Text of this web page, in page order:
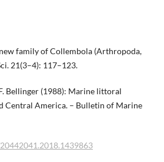
new family of Collembola (Arthropoda,
21(3–4): 117–123.
Bellinger (1988): Marine littoral
Central America. – Bulletin of Marine